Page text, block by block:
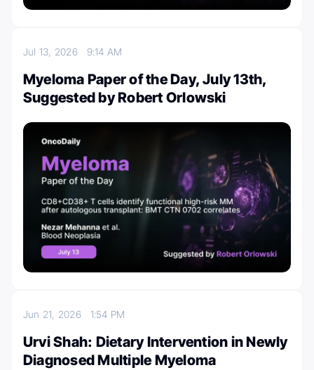
Jul 13, 2026 9:14 AM
Myeloma Paper of the Day, July 13th,
Suggested by Robert Orlowski
Jun 21, 2026 1:54 PM
Urvi Shah: Dietary Intervention in Newly
Diagnosed Multiple Myeloma